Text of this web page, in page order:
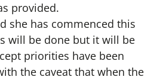
provided.
she has commenced this
will be done but it will be
priorities have been
the caveat that when the